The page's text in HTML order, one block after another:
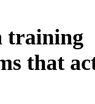
training
that